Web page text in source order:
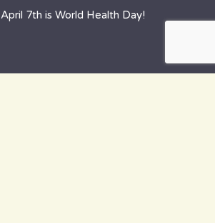
April 7th is World Health Day!